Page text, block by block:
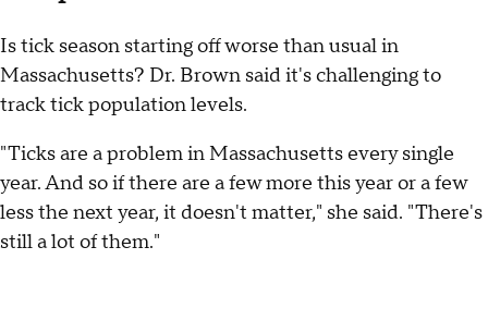
Is tick season starting off worse than usual in
Massachusetts? Dr. Brown said it's challenging to
track tick population levels.
"Ticks are a problem in Massachusetts every single
year. And so if there are a few more this year or a few
less the next year, it doesn't matter," she said. "There's
still a lot of them."